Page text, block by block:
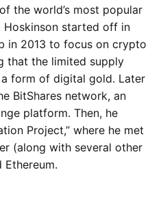
the world’s most popular
started off in
in 2013 to focus on crypto
that the limited supply
form of digital gold. Later
BitShares network, an
platform. Then, he
Project,” where he met
(along with several other